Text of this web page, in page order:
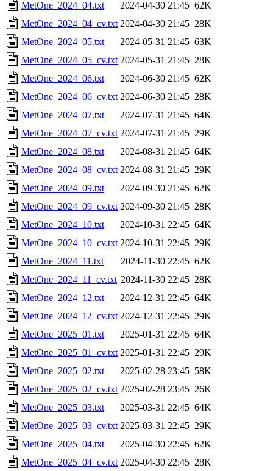
MetOne_2024_04.txt
2024-04-30 21:45 62K
MetOne_2024_04_cv.txt 2024-04-30 21:45 28K
MetOne_2024_05.txt
2024-05-31 21:45 63K
MetOne_2024_05_cv.txt 2024-05-31 21:45 28K
MetOne_2024_06.txt
2024-06-30 21:45 62K
MetOne_2024_06_cv.txt 2024-06-30 21:45 28K
MetOne_2024_07.txt
2024-07-31 21:45 64K
MetOne_2024_07_cv.txt 2024-07-31 21:45 29K
MetOne_2024_08.txt
2024-08-31 21:45 64K
MetOne_2024_08_cv.txt 2024-08-31 21:45 29K
MetOne_2024_09.txt
2024-09-30 21:45 62K
MetOne_2024_09_cv.txt 2024-09-30 21:45 28K
MetOne_2024_10.txt
2024-10-31 22:45 64K
MetOne_2024_10_cv.txt 2024-10-31 22:45 29K
MetOne_2024_11.txt
2024-11-30 22:45 62K
MetOne_2024_11_cv.txt 2024-11-30 22:45 28K
MetOne_2024_12.txt
2024-12-31 22:45 64K
MetOne_2024_12_cv.txt 2024-12-31 22:45 29K
MetOne_2025_01.txt
2025-01-31 22:45 64K
MetOne_2025_01_cv.txt 2025-01-31 22:45 29K
MetOne_2025_02.txt
2025-02-28 23:45 58K
MetOne_2025_02_cv.txt 2025-02-28 23:45 26K
MetOne_2025_03.txt
2025-03-31 22:45 64K
MetOne_2025_03_cv.txt 2025-03-31 22:45 29K
MetOne_2025_04.txt
2025-04-30 22:45 62K
MetOne_2025_04_cv.txt 2025-04-30 22:45 28K